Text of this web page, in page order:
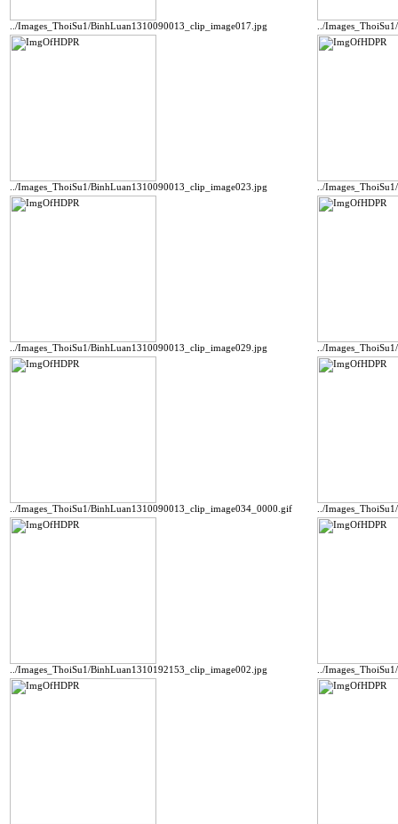
../Images_ThoiSu1/BinhLuan1310090013_clip_image017.jpg ../
../Images_ThoiSu1/BinhLuan1310090013_clip_image023.jpg ../
../Images_ThoiSu1/BinhLuan1310090013_clip_image029.jpg ../
../Images_ThoiSu1/BinhLuan1310090013_clip_image034_0000.gif ../
../Images_ThoiSu1/BinhLuan1310192153_clip_image002.jpg ../